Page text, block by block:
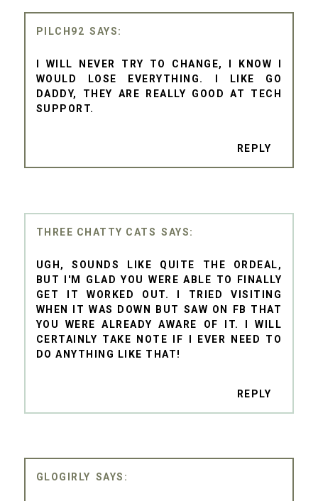
PILCH92
I WILL NEVER TRY TO CHANGE, I KNOW I
WOULD LOSE EVERYTHING. I LIKE GO
DADDY, THEY ARE REALLY GOOD AT TECH
SUPPORT.
REPLY
THREE CHATTY CATS
UGH, SOUNDS LIKE QUITE THE ORDEAL,
BUT I'M GLAD YOU WERE ABLE TO FINALLY
GET IT WORKED OUT. I TRIED VISITING
WHEN IT WAS DOWN BUT SAW ON FB THAT
YOU WERE ALREADY AWARE OF IT. I WILL
CERTAINLY TAKE NOTE IF I EVER NEED TO
DO ANYTHING LIKE THAT!
REPLY
GLOGIRLY